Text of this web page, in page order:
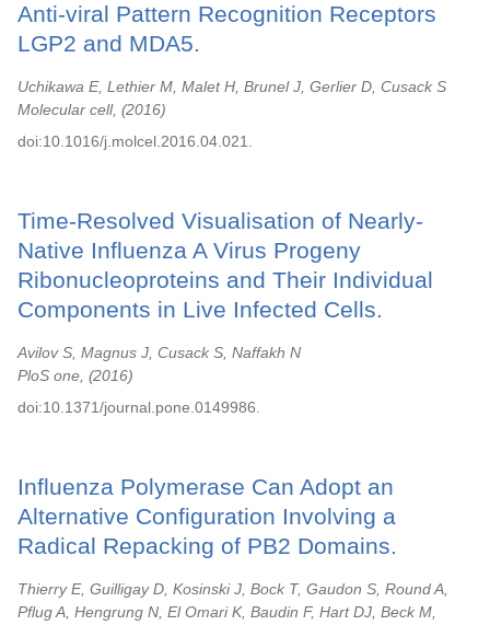
Anti-viral Pattern Recognition Receptors
LGP2 and MDA5.
Uchikawa E, Lethier M, Malet H, Brunel J, Gerlier D, Cusack S
Molecular cell,
2016
doi:10.1016/j.molcel.2016.04.021.
Time-Resolved Visualisation of Nearly-
Native Influenza A Virus Progeny
Ribonucleoproteins and Their Individual
Components in Live Infected Cells.
Avilov S, Magnus J, Cusack S, Naffakh N
PloS one,
2016
doi:10.1371/journal.pone.0149986.
Influenza Polymerase Can Adopt an
Alternative Configuration Involving a
Radical Repacking of PB2 Domains.
Thierry E, Guilligay D, Kosinski J, Bock T, Gaudon S, Round A,
Pflug A, Hengrung N, El Omari K, Baudin F, Hart DJ, Beck M,